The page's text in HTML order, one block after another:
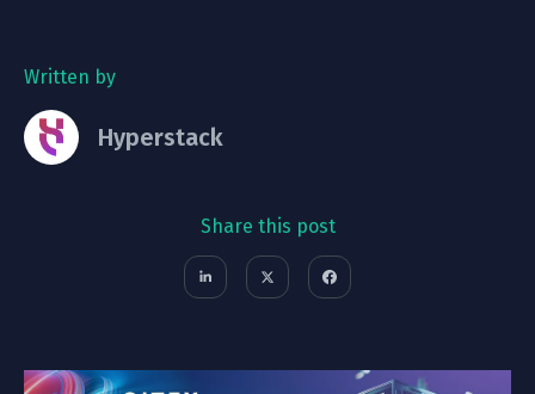
Written by
Hyperstack
Share this post